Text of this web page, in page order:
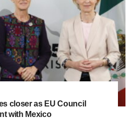
closer as EU Council
with Mexico